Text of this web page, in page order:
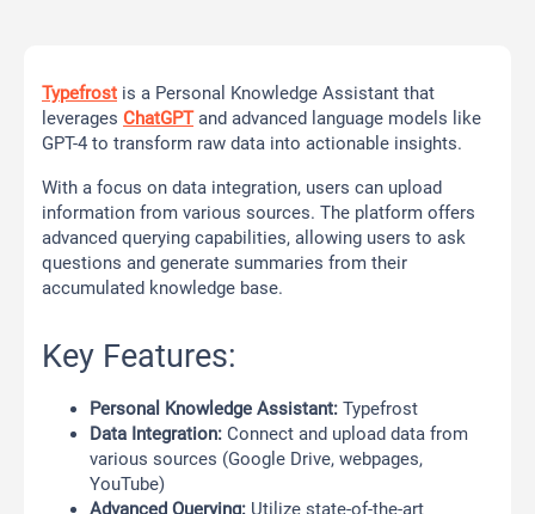
Typefrost is a Personal Knowledge Assistant that
leverages ChatGPTand advanced language models like
GPT-4 to transform raw data into actionable insights.
With a focus on data integration, users can upload
information from various sources. The platform offers
advanced querying capabilities, allowing users to ask
questions and generate summaries from their
accumulated knowledge base.
Key Features:
Personal Knowledge Assistant: Typefrost
Data Integration: Connect and upload data from
various sources (Google Drive, webpages,
YouTube)
Advanced Querying: Utilize state-of-the-art